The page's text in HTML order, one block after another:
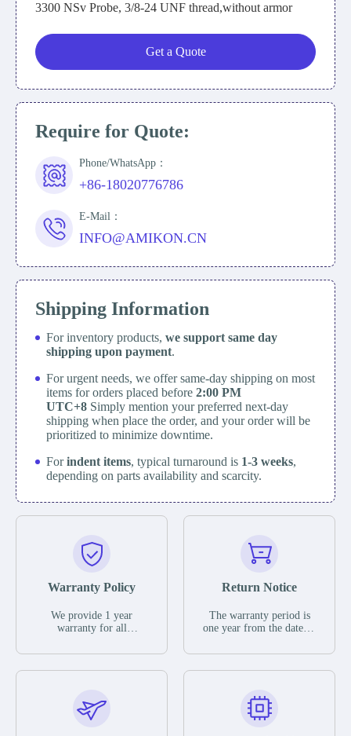
3300 NSv Probe, 3/8-24 UNF thread,without armor
Get a Quote
Require for Quote:
Phone/WhatsApp：
+86-18020776786
E-Mail：
INFO@AMIKON.CN
Shipping Information
For inventory products, we support same day
shipping upon payment.
For urgent needs, we offer same-day shipping on most
items for orders placed before 2:00 PM
UTC+8 Simply mention your preferred next-day
shipping when place the order, and your order will be
prioritized to minimize downtime.
Forindent items, typical turnaround is 1-3 weeks,
depending on parts availability and scarcity.
Warranty Policy
We provide 1 year
warranty for all
The warranty period is
parts description. We
guarantee that the project
Return Notice
The warranty period is
one year from the date of
otherwise stated in the
functional defects that
may occur under normal